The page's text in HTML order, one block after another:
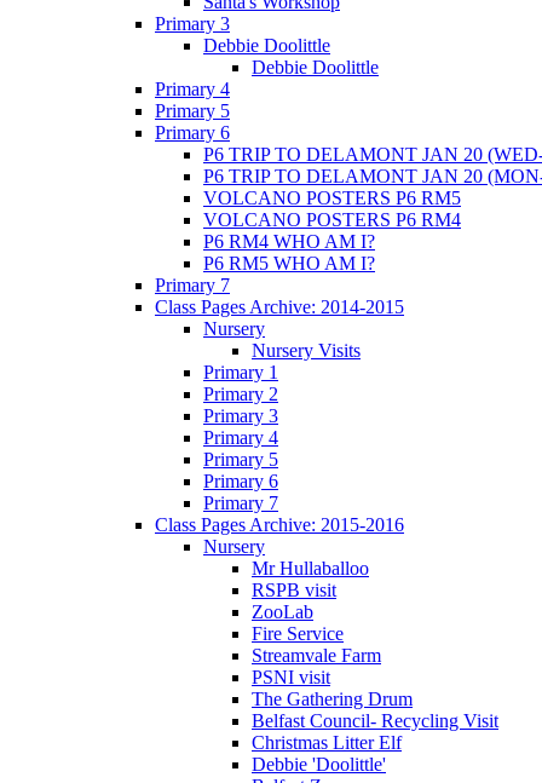
Primary 3
Debbie Doolittle
Debbie Doolittle
Primary 4
Primary 5
Primary 6
P6 TRIP TO DELAMONT JAN 20
P6 TRIP TO DELAMONT JAN 20
VOLCANO POSTERS P6 RM5
VOLCANO POSTERS P6 RM4
P6 RM4 WHO AM I?
P6 RM5 WHO AM I?
Primary 7
Class Pages Archive: 2014-2015
Nursery
Nursery Visits
Primary 1
Primary 2
Primary 3
Primary 4
Primary 5
Primary 6
Primary 7
Class Pages Archive: 2015-2016
Nursery
Mr Hullaballoo
RSPB visit
ZooLab
Fire Service
Streamvale Farm
PSNI visit
The Gathering Drum
Belfast Council- Recycling Visit
Christmas Litter Elf
Debbie 'Doolittle'